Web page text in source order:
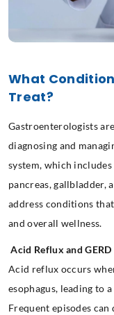
What
Treat?
Gastroenterologists
diagnosing and
system, which
pancreas, gallbladder,
address conditions
and overall wellness.
Acid Reflux and GERD
Acid reflux occurs
esophagus, leading to
Frequent episodes